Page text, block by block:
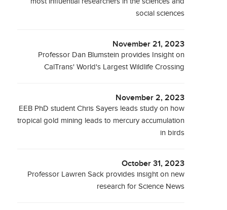
social sciences
November 21, 2023
Professor Dan Blumstein provides Insight on
CalTrans' World's Largest Wildlife Crossing
November 2, 2023
EEB PhD student Chris Sayers leads study on how
tropical gold mining leads to mercury accumulation
in birds
October 31, 2023
Professor Lawren Sack provides insight on new
research for Science News